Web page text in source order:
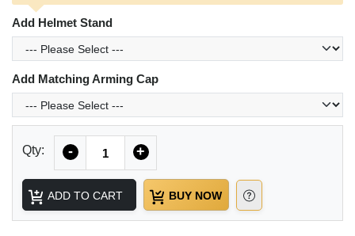
Add Helmet Stand
Add Matching Arming Cap
Qty: - +
ADD TO CART BUY NOW